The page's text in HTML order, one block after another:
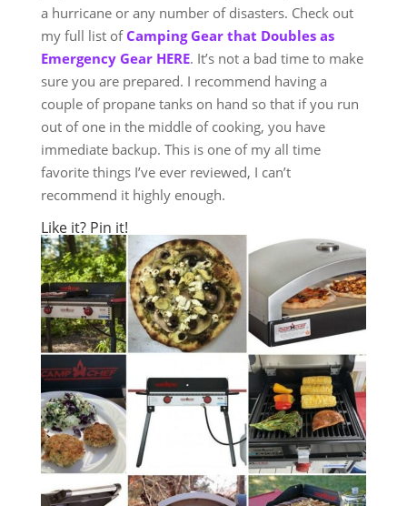
a hurricane or any number of disasters. Check out
my full list of Camping Gear that Doubles as
Emergency Gear HERE. It’s not a bad time to make
sure you are prepared. I recommend having a
couple of propane tanks on hand so that if you run
out of one in the middle of cooking, you have
immediate backup. This is one of my all time
favorite things I’ve ever reviewed, I can’t
recommend it highly enough.
Like it? Pin it!